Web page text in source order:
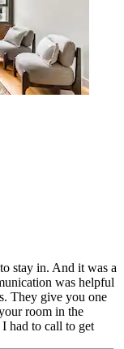
stay in. And it was a
was helpful
They give you one
room in the
had to call to get